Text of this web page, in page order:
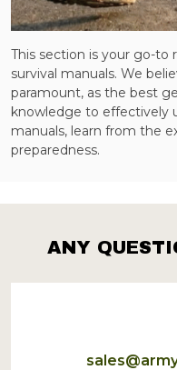
This section is your go-to
survival manuals. We
paramount, as the best
knowledge to effectively
manuals, learn from the
preparedness.
Footer
Start
ANY